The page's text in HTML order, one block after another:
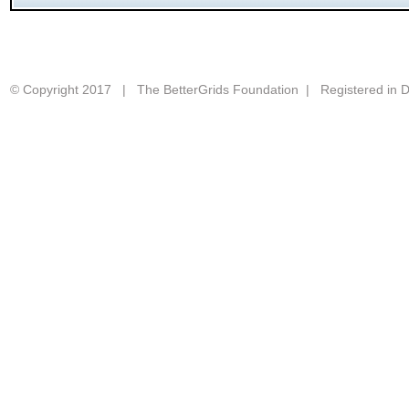
© Copyright 2017 | The BetterGrids Foundation | Registered in